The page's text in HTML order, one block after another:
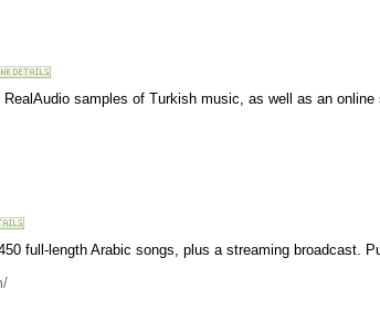
samples of Turkish music, as well as an online
full-length Arabic songs, plus a streaming broadcast.